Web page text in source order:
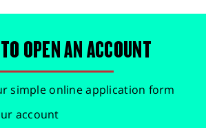
OPEN AN ACCOUNT
simple online application form
account